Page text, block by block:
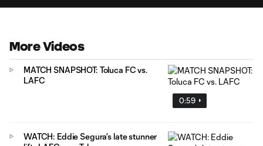
More Videos
0:59
MATCH SNAPSHOT: Toluca FC vs.
LAFC
WATCH: Eddie Segura’s late stunner